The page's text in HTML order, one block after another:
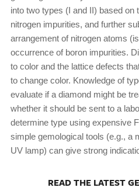
into two types (I and II) based on
nitrogen impurities, and further
arrangement of nitrogen atoms
occurrence of boron impurities.
to color and the lattice defects
to change color. Knowledge of
evaluate if a diamond might be
whether it should be sent to a
determine type using expensive
simple gemological tools (e.g., a
UV lamp) can give strong
READ THE LATEST